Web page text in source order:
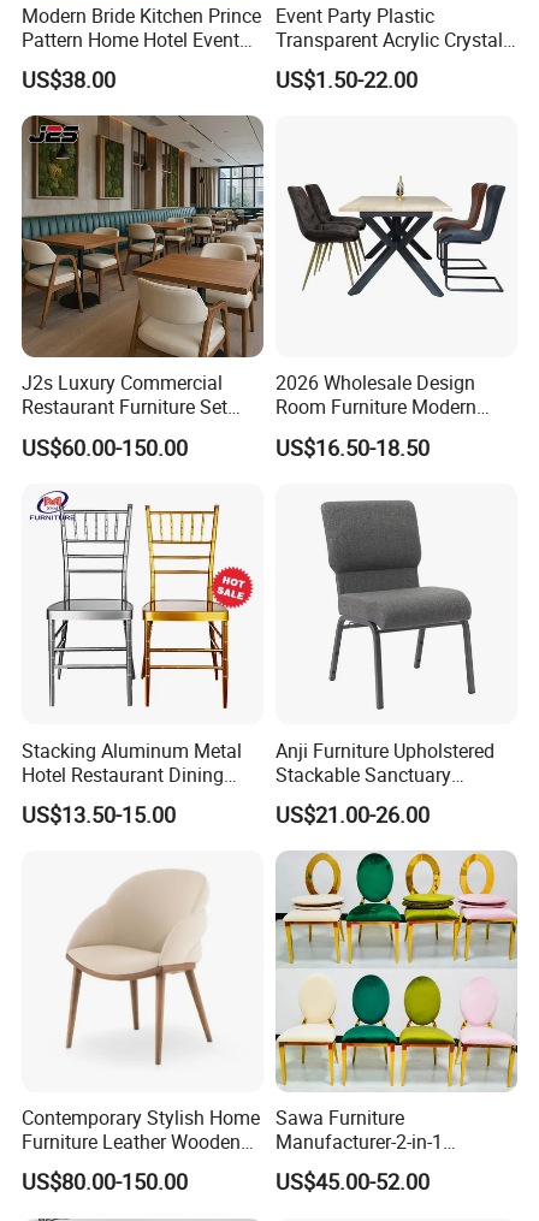
Related products
Our products
Full plastic/Wood base plastic/Metal base plastic/Full
Dining table/Coffee table/Folding table
Packing pictures
Modern Bride Kitchen Prince
Pattern Home Hotel Event
Wedding Chair Metal
Restaurant Banquet Sitting
Room Dining Furniture Party
Tables and Chairs Dining
Chairs
US$38.00
Event Party Plastic
Transparent Acrylic Crystal
Resin Clear Phoenix
Chiavari Wedding Chair
US$1.50-22.00
J2s Luxury Commercial
Restaurant Furniture Set
Leather Booth Seating One
Stop Project Solution VIP
Chair Set
US$60.00-150.00
2026 Wholesale Design
Room Furniture Modern
Dining Chair Velvet Chair,
Factory Direct Sales Chairs
US$16.50-18.50
Stacking Aluminum Metal
Hotel Restaurant Dining
Tifany Wedding Chiavari
Chair Basic Customization
US$13.50-15.00
Anji Furniture Upholstered
Stackable Sanctuary
Worship Enclosed Back
Church Chairs(ZG13-001)
US$21.00-26.00
Contemporary Stylish Home
Furniture Leather Wooden
Diningroom Restaurant
Living Room Hotel Modern
Dining Chair
US$80.00-150.00
Sawa Furniture
Manufacturer-2-in-1
Interchangeable Seat and
Back Stackable Durable
US$45.00-52.00